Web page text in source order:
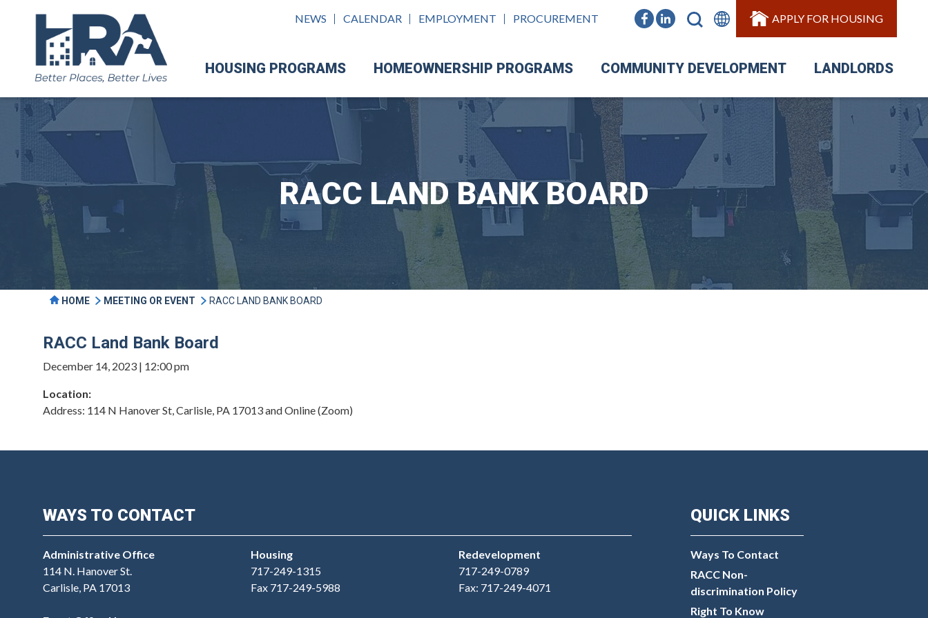
NEWS CALENDAR EMPLOYMENT PROCUREMENT APPLY FOR HOUSING
HOUSING PROGRAMS HOMEOWNERSHIP PROGRAMS COMMUNITY DEVELOPMENT LANDLORDS
RACC LAND BANK BOARD
HOME MEETING OR EVENT RACC LAND BANK BOARD
RACC Land Bank Board
December 14, 2023 | 12:00 pm
Location:
Address: 114 N Hanover St, Carlisle, PA 17013 and Online (Zoom)
WAYS TO CONTACT
Administrative Office
114 N. Hanover St.
Carlisle, PA 17013
Housing
717-249-1315
Fax 717-249-5988
Redevelopment
717-249-0789
Fax: 717-249-4071
QUICK LINKS
Ways To Contact
RACC Non-
discrimination Policy
Right To Know